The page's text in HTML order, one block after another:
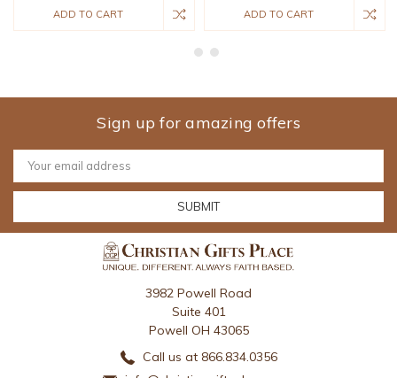
ADD TO CART ADD TO CART
Sign up for amazing offers
Email
Address
3982 Powell Road
Suite 401
Powell OH 43065
Call us at 866.834.0356